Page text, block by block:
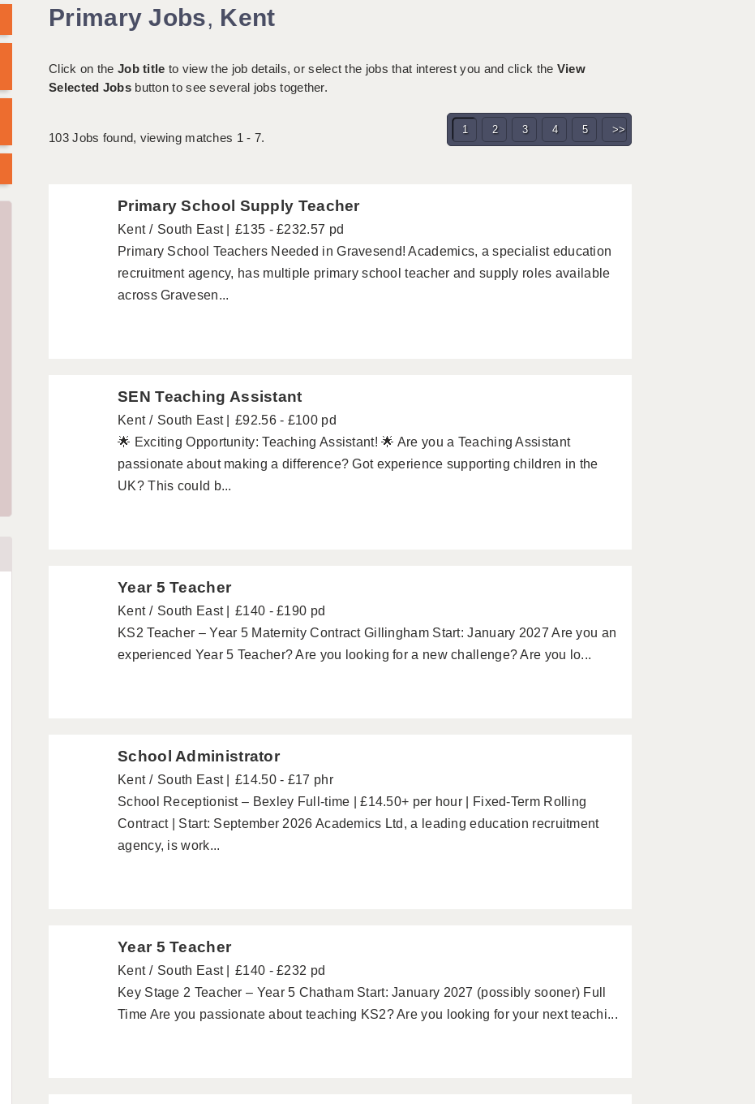
Primary Jobs, Kent
Click on the Job title to view the job details, or select the jobs that interest you and click the View
Selected Jobsbutton to see several jobs together.
103Jobs found, viewing matches 1 - 7.
1 2 3 4 5 >>
Primary School Supply Teacher
Kent South East
£135 - £232.57 pd
Primary School Teachers Needed in Gravesend! Academics, a specialist education
recruitment agency, has multiple primary school teacher and supply roles available
across Gravesen...
SEN Teaching Assistant
Kent South East
£92.56 - £100 pd
🌟 Exciting Opportunity: Teaching Assistant! 🌟 Are you a Teaching Assistant
passionate about making a difference? Got experience supporting children in the
UK? This could b...
Year 5 Teacher
Kent South East
£140 - £190 pd
KS2 Teacher – Year 5 Maternity Contract Gillingham Start: January 2027 Are you an
experienced Year 5 Teacher? Are you looking for a new challenge? Are you lo...
School Administrator
Kent South East
£14.50 - £17 phr
School Receptionist – Bexley Full-time | £14.50+ per hour | Fixed-Term Rolling
Contract | Start: September 2026 Academics Ltd, a leading education recruitment
agency, is work...
Year 5 Teacher
Kent South East
£140 - £232 pd
Key Stage 2 Teacher – Year 5 Chatham Start: January 2027 (possibly sooner) Full
Time Are you passionate about teaching KS2? Are you looking for your next teachi...